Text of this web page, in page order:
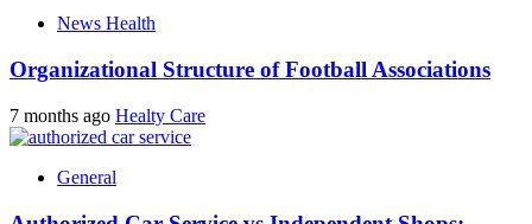
News Health
Organizational Structure of Football Associations
7 months ago Healty Care
General